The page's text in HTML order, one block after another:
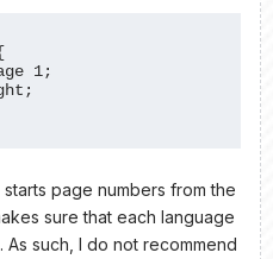
page numbers from the
sure that each language
such, I do not recommend